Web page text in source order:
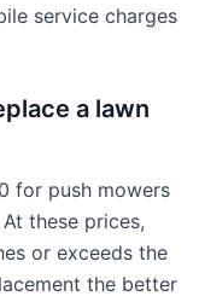
service charges
a lawn
for push mowers
these prices,
or exceeds the
the better